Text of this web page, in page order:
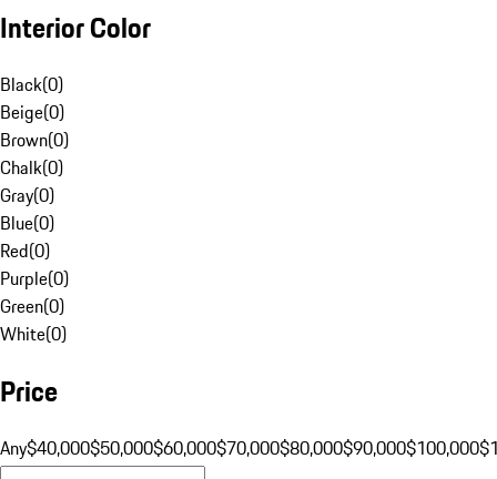
Interior Color
Black(0)
Beige(0)
Brown(0)
Chalk(0)
Gray(0)
Blue(0)
Red(0)
Purple(0)
Green(0)
White(0)
Price
Any$40,000$50,000$60,000$70,000$80,000$90,000$100,000